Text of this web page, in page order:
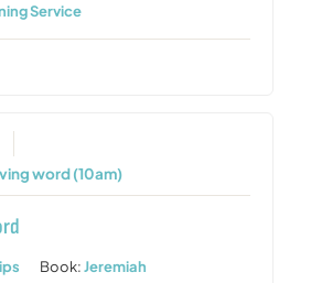
Service
word (10am)
Book:Jeremiah